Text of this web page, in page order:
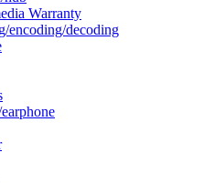
Warranty
encoding/decoding